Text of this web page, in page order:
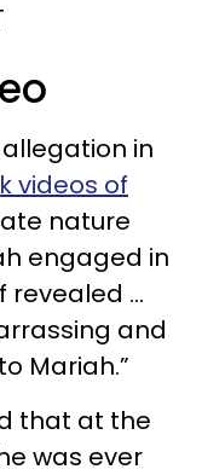
in
videos of
nature
engaged in
revealed …
and
Mariah.”
that at the
was ever